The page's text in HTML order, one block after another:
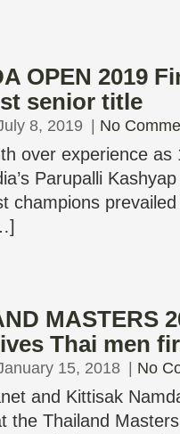
OPEN 2019
senior title
8, 2019 No
over experience as
Parupalli
champions
MASTERS
Thai men
15, 2018 No
and Kittisak
the Thailand